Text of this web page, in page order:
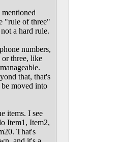
"rule of three"
a hard rule.
numbers,
three, like
that, that's
moved into
items. I see
Item1, Item2,
That's